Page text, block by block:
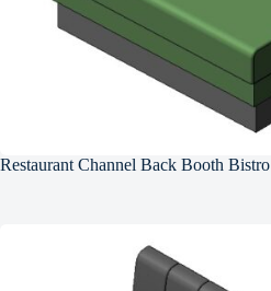
Restaurant Channel Back Booth Bistro